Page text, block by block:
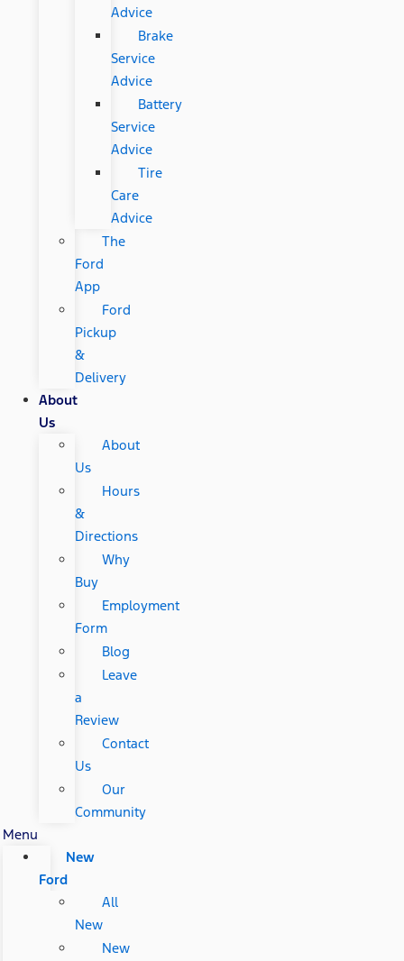
Advice
Brake
Service
Advice
Battery
Service
Advice
Tire
Care
Advice
The
Ford
App
Ford
Pickup
&
Delivery
About
Us
About
Us
Hours
&
Directions
Why
Buy
Employment
Form
Blog
Leave
a
Review
Contact
Us
Our
Community
Menu
New
Ford
All
New
New